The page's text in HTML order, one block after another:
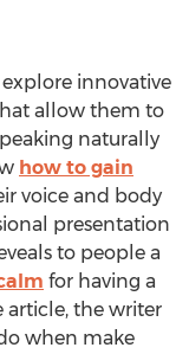
innovative
allow them to
naturally
how to gain
voice and body
presentation
to people a
for having a
article, the writer
when make